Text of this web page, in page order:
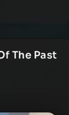
The Past